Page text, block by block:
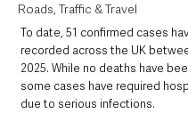
Roads, Traffic & Travel
To date, 51 confirmed cases
recorded across the UK
2025. While no deaths have
some cases have required
due to serious infections.